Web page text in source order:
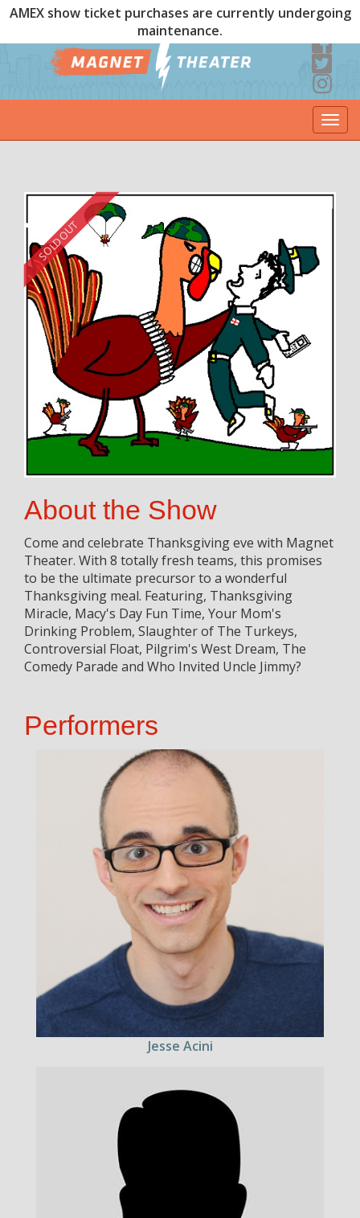
AMEX show ticket purchases are currently undergoing
maintenance.
SOLD OUT
About the Show
Come and celebrate Thanksgiving eve with Magnet
Theater. With 8 totally fresh teams, this promises
to be the ultimate precursor to a wonderful
Thanksgiving meal. Featuring, Thanksgiving
Miracle, Macy's Day Fun Time, Your Mom's
Drinking Problem, Slaughter of The Turkeys,
Controversial Float, Pilgrim's West Dream, The
Comedy Parade and Who Invited Uncle Jimmy?
Performers
Jesse Acini